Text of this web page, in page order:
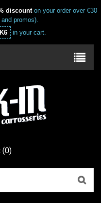
discounton your order over €30
promos).
in your cart.
(0)